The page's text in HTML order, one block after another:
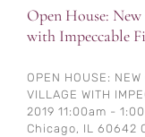
Open House:
with Impeccable
OPEN HOUSE:
VILLAGE WITH
2019 11:00am -
Chicago, IL 60642